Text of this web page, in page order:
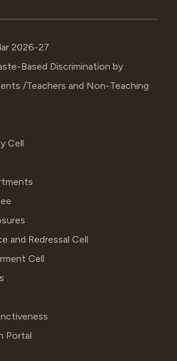
2026-27
Based Discrimination by
/Teachers and Non-Teaching
Cell
and Redressal Cell
Cell
Portal